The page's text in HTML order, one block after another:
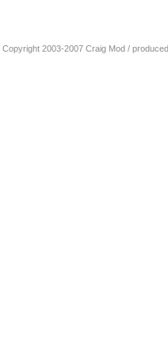
Copyright 2003-2007 Craig Mod /